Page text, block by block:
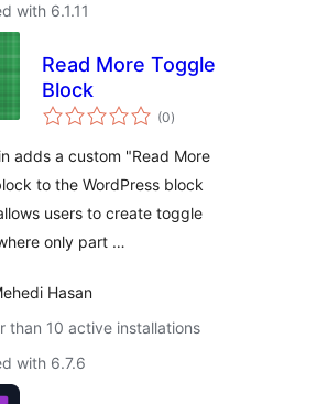
with 6.1.11
Read More Toggle
Block
(0total
ratings
)
adds a custom "Read More
to the WordPress block
users to create toggle
only part …
Hasan
than 10 active installations
with 6.7.6